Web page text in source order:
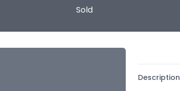
Sold
Description